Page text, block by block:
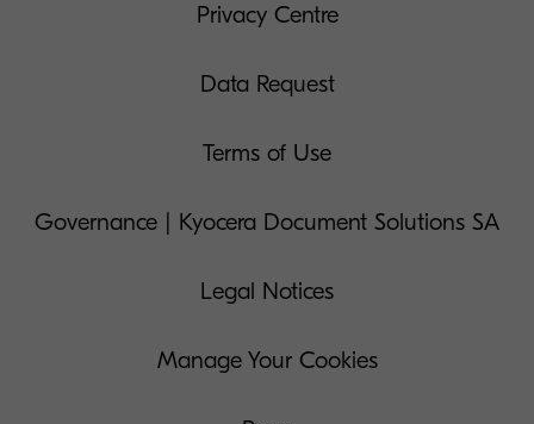
Privacy Centre
Data Request
Terms of Use
Governance | Kyocera Document Solutions SA
Legal Notices
Manage Your Cookies